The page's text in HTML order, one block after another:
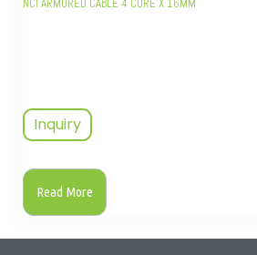
Inquiry
Read More